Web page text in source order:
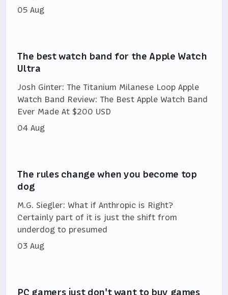
05 Aug
The best watch band for the Apple Watch
Ultra
Josh Ginter: The Titanium Milanese Loop Apple
Watch Band Review: The Best Apple Watch Band
Ever Made At $200 USD
04 Aug
The rules change when you become top
dog
M.G. Siegler: What if Anthropic is Right?
Certainly part of it is just the shift from
underdog to presumed
03 Aug
PC gamers just don't want to buy games